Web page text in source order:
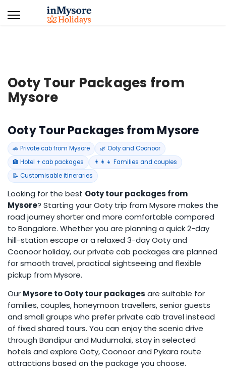
Ooty Tour Packages from
Mysore
Ooty Tour Packages from Mysore
🚗 Private cab from Mysore
🌿 Ooty and Coonoor
🏨 Hotel + cab packages
👨‍👩‍👧 Families and couples
📝 Customisable itineraries
Looking for the best Ooty tour packages from
Mysore? Starting your Ooty trip from Mysore makes the
road journey shorter and more comfortable compared
to Bangalore. Whether you are planning a quick 2-day
hill-station escape or a relaxed 3-day Ooty and
Coonoor holiday, our private cab packages are planned
for smooth travel, practical sightseeing and flexible
pickup from Mysore.
Our Mysore to Ooty tour packages are suitable for
families, couples, honeymoon travellers, senior guests
and small groups who prefer private cab travel instead
of fixed shared tours. You can enjoy the scenic drive
through Bandipur and Mudumalai, stay in selected
hotels and explore Ooty, Coonoor and Pykara route
attractions based on the package you choose.